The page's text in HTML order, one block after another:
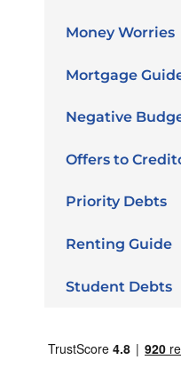
Money Worries
Mortgage
Negative
Offers to
Priority Debts
Renting Guide
Student Debts